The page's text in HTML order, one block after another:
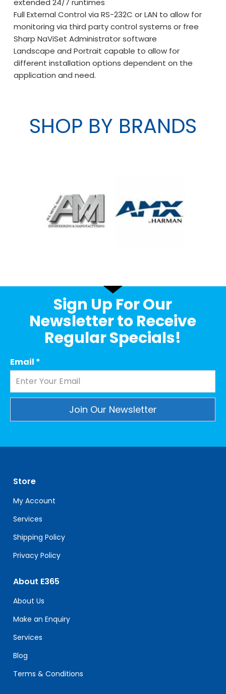
extended 24/7 runtimes
Full External Control via RS-232C or LAN to allow for
monitoring via third party control systems or free
Sharp NaViSet Administrator software
Landscape and Portrait capable to allow for
different installation options dependent on the
application and need.
SHOP BY BRANDS
Sign Up For Our
Newsletter to Receive
Regular Specials!
Email *
leave
this
field
blank.
Store
My Account
Services
Shipping Policy
Privacy Policy
About E365
About Us
Make an Enquiry
Services
Blog
Terms & Conditions